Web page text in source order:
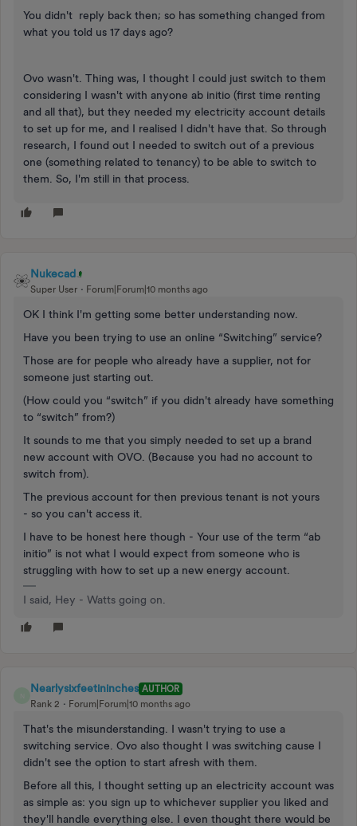
You didn't reply back then; so has something changed from
what you told us 17 days ago?
Ovo wasn't. Thing was, I thought I could just switch to them
considering I wasn't with anyone ab initio (first time renting
and all that), but they needed my electricity account details
to set up for me, and I realised I didn't have that. So through
research, I found out I needed to switch out of a previous
one (something related to tenancy) to be able to switch to
them. So, I'm still in that process.
Nukecad
Super User Forum|Forum|10 months ago
OK I think I'm getting some better understanding now.
Have you been trying to use an online “Switching” service?
Those are for people who already have a supplier, not for
someone just starting out.
(How could you “switch” if you didn't already have something
to “switch” from?)
It sounds to me that you simply needed to set up a brand
new account with OVO. (Because you had no account to
switch from).
The previous account for then previous tenant is not yours
- so you can't access it.
I have to be honest here though - Your use of the term “ab
initio” is not what I would expect from someone who is
struggling with how to set up a new energy account.
I said, Hey - Watts going on.
Nearlysixfeetininches AUTHOR
Rank 2
Forum|Forum|10 months ago
That's the misunderstanding. I wasn't trying to use a
switching service. Ovo also thought I was switching cause I
didn't see the option to start afresh with them.
Before all this, I thought setting up an electricity account was
as simple as: you sign up to whichever supplier you liked and
they'll handle everything else. I even thought there would be